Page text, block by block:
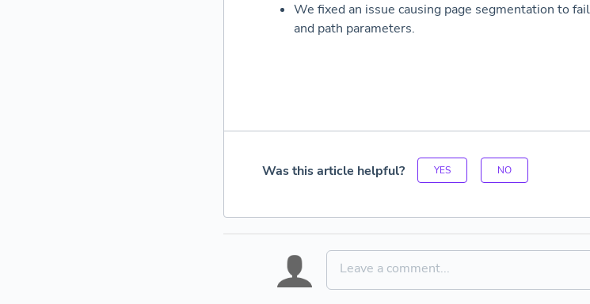
We fixed an issue causing page segmentation to
and path parameters.
Was this article helpful?